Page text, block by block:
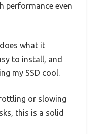
performance even
what it
to install, and
my SSD cool.
or slowing
this is a solid